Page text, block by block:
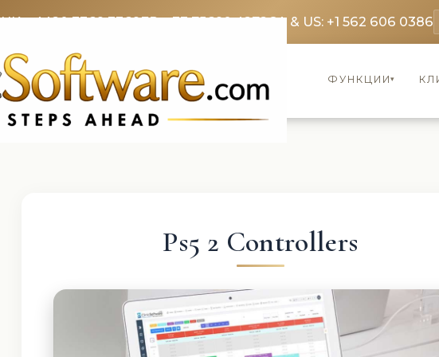
UK: +4420 3369 3369FR: +33 75690 4272CA & US: +1 562 606 0386
ФУНКЦИИ▾
Ps5 2 Controllers